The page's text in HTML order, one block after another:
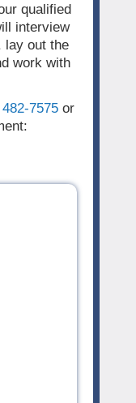
qualified
interview
lay out the
work with
7575or